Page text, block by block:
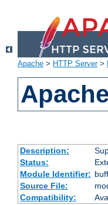
Apache > HTTP Server>
Description:
Status:
Module Identifier:
Source File:
Compatibility: